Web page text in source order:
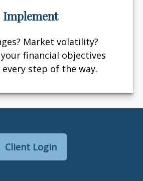
Implement
Market volatility?
your financial objectives
step of the way.
Client Login